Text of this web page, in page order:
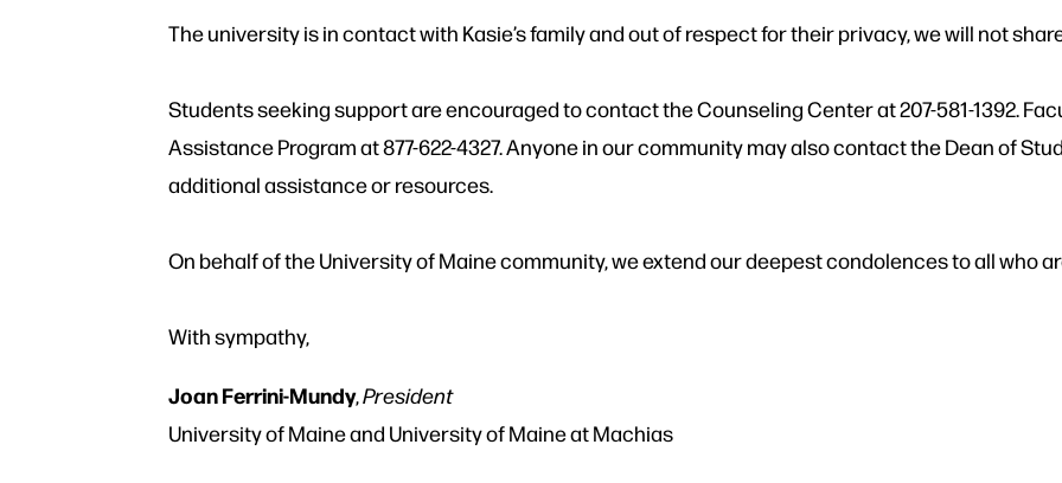
The university is in contact with Kasie’s family and out of respect for their privacy, we will not
Students seeking support are encouraged to contact the Counseling Center at 207-581-1392.
Assistance Program at 877-622-4327. Anyone in our community may also contact the Dean of
additional assistance or resources.
On behalf of the University of Maine community, we extend our deepest condolences to all who
With sympathy,
Joan Ferrini-Mundy,President
University of Maine and University of Maine at Machias